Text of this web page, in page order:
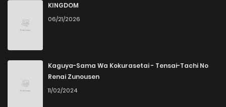
KINGDOM
06/21/2026
Kaguya-Sama Wa Kokurasetai - Tensai-Tachi No
Renai Zunousen
11/02/2024